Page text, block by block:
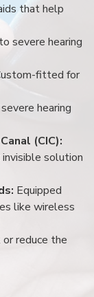
that help
severe hearing
fitted for
hearing
(CIC):
solution
Equipped
like wireless
reduce the